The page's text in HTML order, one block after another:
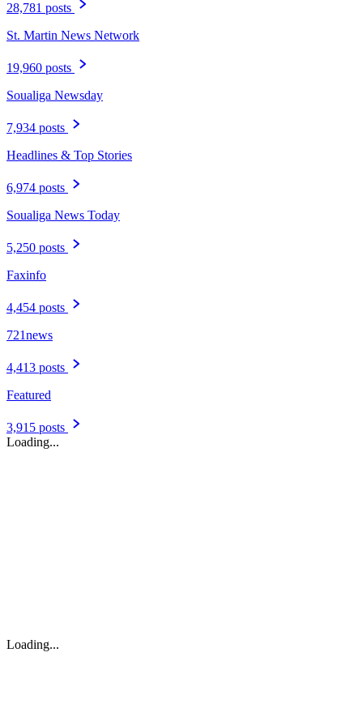
28,781 posts
St. Martin News Network
19,960 posts
Soualiga Newsday
7,934 posts
Headlines & Top Stories
6,974 posts
Soualiga News Today
5,250 posts
Faxinfo
4,454 posts
721news
4,413 posts
Featured
3,915 posts
Loading...
Loading...